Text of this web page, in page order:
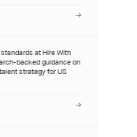
at Hire With
backed guidance on
strategy for US